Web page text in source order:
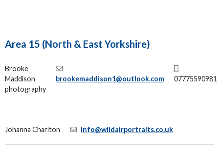
Area 15 (North & East Yorkshire)
Brooke
Maddison
photography
brookemaddison1@outlook.com 07775590981
Johanna Charlton info@wildairportraits.co.uk